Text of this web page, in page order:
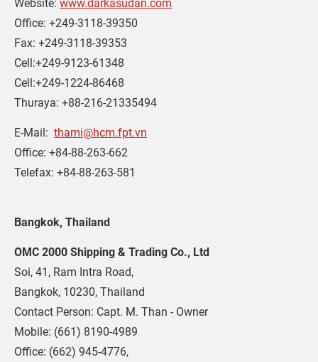
Website: www.darkasudan.com
Office: +249-3118-39350
Fax: +249-3118-39353
Cell:+249-9123-61348
Cell:+249-1224-86468
Thuraya: +88-216-21335494
E-Mail: thami@hcm.fpt.vn
Office: +84-88-263-662
Telefax: +84-88-263-581
Bangkok, Thailand
OMC 2000 Shipping & Trading Co., Ltd
Soi, 41, Ram Intra Road,
Bangkok, 10230, Thailand
Contact Person: Capt. M. Than - Owner
Mobile: (661) 8190-4989
Office: (662) 945-4776,